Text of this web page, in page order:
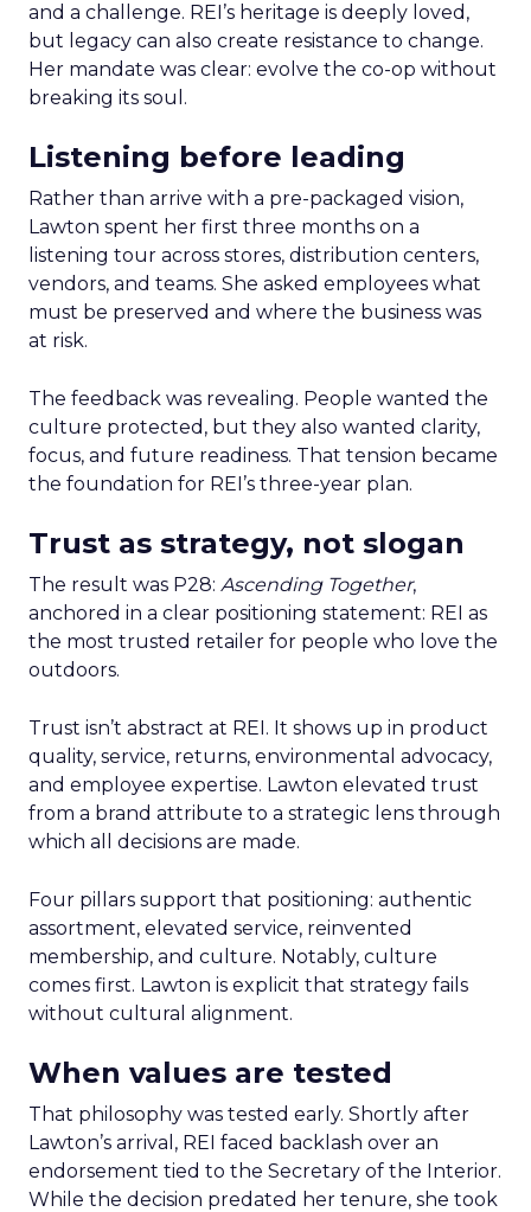
and a challenge. REI’s heritage is deeply loved,
but legacy can also create resistance to change.
Her mandate was clear: evolve the co-op without
breaking its soul.
Listening before leading
Rather than arrive with a pre-packaged vision,
Lawton spent her first three months on a
listening tour across stores, distribution centers,
vendors, and teams. She asked employees what
must be preserved and where the business was
at risk.
The feedback was revealing. People wanted the
culture protected, but they also wanted clarity,
focus, and future readiness. That tension became
the foundation for REI’s three-year plan.
Trust as strategy, not slogan
The result was P28: Ascending Together,
anchored in a clear positioning statement: REI as
the most trusted retailer for people who love the
outdoors.
Trust isn’t abstract at REI. It shows up in product
quality, service, returns, environmental advocacy,
and employee expertise. Lawton elevated trust
from a brand attribute to a strategic lens through
which all decisions are made.
Four pillars support that positioning: authentic
assortment, elevated service, reinvented
membership, and culture. Notably, culture
comes first. Lawton is explicit that strategy fails
without cultural alignment.
When values are tested
That philosophy was tested early. Shortly after
Lawton’s arrival, REI faced backlash over an
endorsement tied to the Secretary of the Interior.
While the decision predated her tenure, she took